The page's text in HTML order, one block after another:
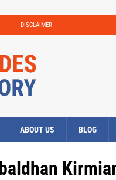
DISCLAIMER
ABOUT US BLOG